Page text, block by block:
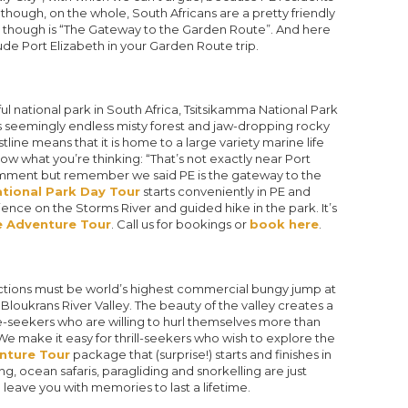
on the whole, South Africans are a pretty friendly
is “The Gateway to the Garden Route”. And here
Port Elizabeth in your Garden Route trip.
national park in South Africa, Tsitsikamma National Park
seemingly endless misty forest and jaw-dropping rocky
means that it is home to a large variety marine life
what you’re thinking: “That’s not exactly near Port
but remember we said PE is the gateway to the
Park Day Tour starts conveniently in PE and
on the Storms River and guided hike in the park. It’s
Adventure Tour. Call us for bookings or book here.
must be world’s highest commercial bungy jump at
River Valley. The beauty of the valley creates a
who are willing to hurl themselves more than
make it easy for thrill-seekers who wish to explore the
Tour package that (surprise!) starts and finishes in
ocean safaris, paragliding and snorkelling are just
you with memories to last a lifetime.